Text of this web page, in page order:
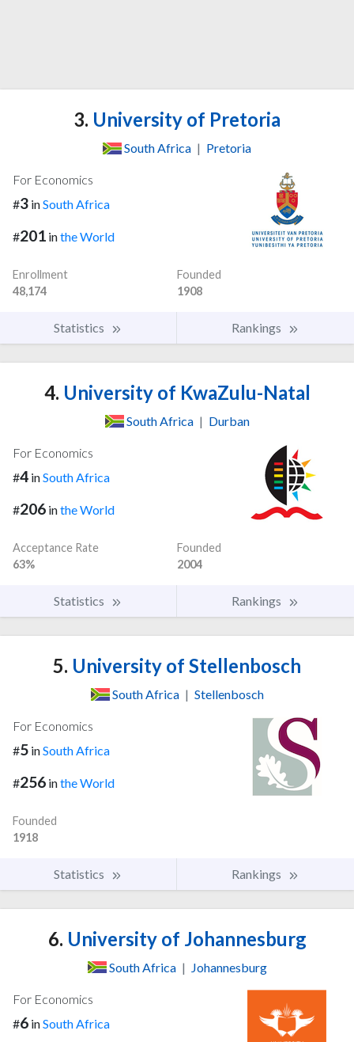
3. University of Pretoria
South Africa | Pretoria
For Economics
#3 inSouth Africa
#201 inthe World
Enrollment
48,174
Founded
1908
Statistics Rankings
4. University of KwaZulu-Natal
South Africa | Durban
For Economics
#4 inSouth Africa
#206 inthe World
Acceptance Rate
63%
Founded
2004
Statistics Rankings
5. University of Stellenbosch
South Africa | Stellenbosch
For Economics
#5 inSouth Africa
#256 inthe World
Founded
1918
Statistics Rankings
6. University of Johannesburg
South Africa | Johannesburg
For Economics
#6 inSouth Africa